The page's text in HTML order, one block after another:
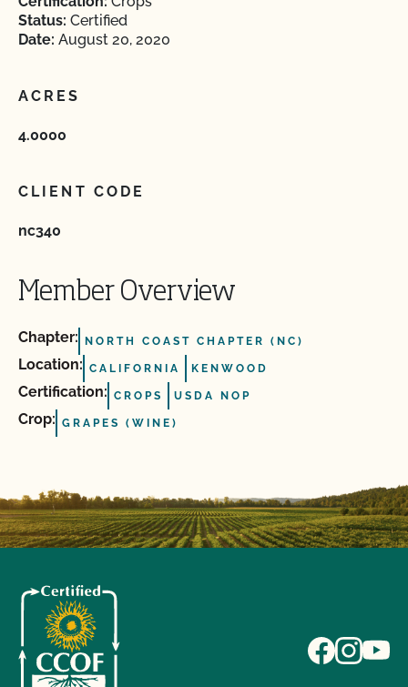
Status: Certified
Date: August 20, 2020
ACRES
4.0000
CLIENT CODE
nc340
Member Overview
Chapter: NORTH COAST CHAPTER (NC)
Location: CALIFORNIA KENWOOD
Certification: CROPS USDA NOP
Crop: GRAPES (WINE)